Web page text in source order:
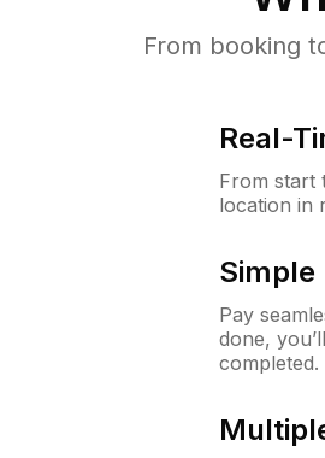
From booking
Real-
From start
location in
Simple
Pay
done,
completed.